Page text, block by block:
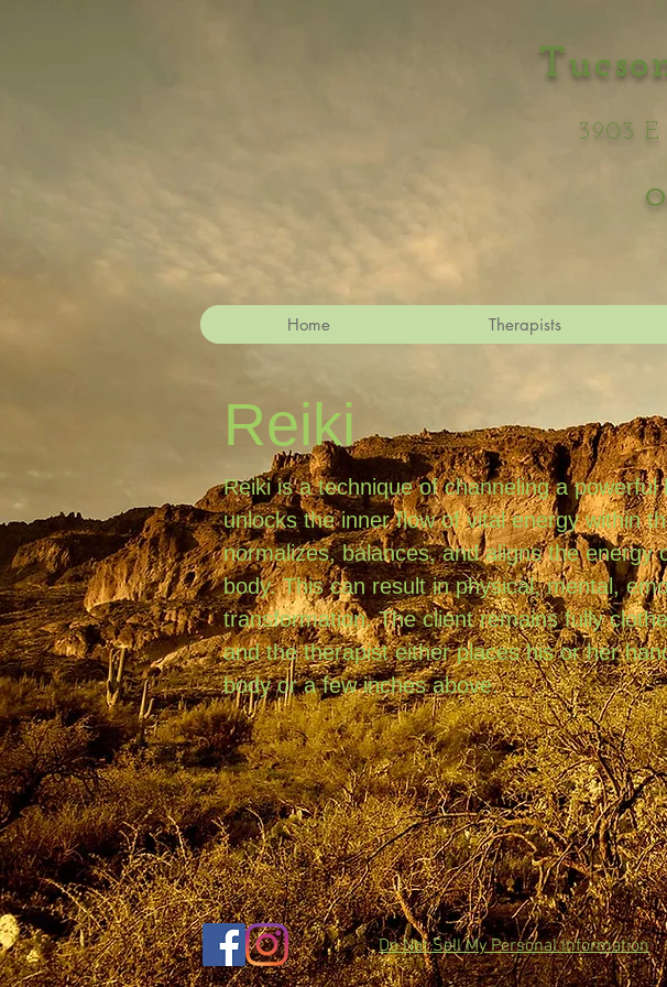
3903
Home Therapists
Reiki
Reiki is a technique of channeling a powerful
unlocks the inner flow of vital energy within
normalizes, balances, and aligns the energy
body. This can result in physical, mental,
transformation. The client remains fully
and the therapist either places his or her
body or a few inches above.
Do Not Sell My Personal Information